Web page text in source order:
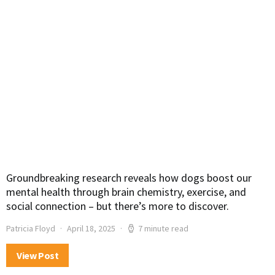
Groundbreaking research reveals how dogs boost our
mental health through brain chemistry, exercise, and
social connection – but there’s more to discover.
Patricia Floyd April 18, 2025 7 minute read
View Post